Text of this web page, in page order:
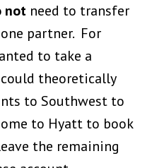
not need to transfer
partner. For
to take a
theoretically
to Southwest to
to Hyatt to book
the remaining